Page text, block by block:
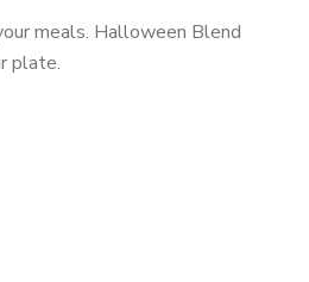
meals. Halloween Blend
plate.